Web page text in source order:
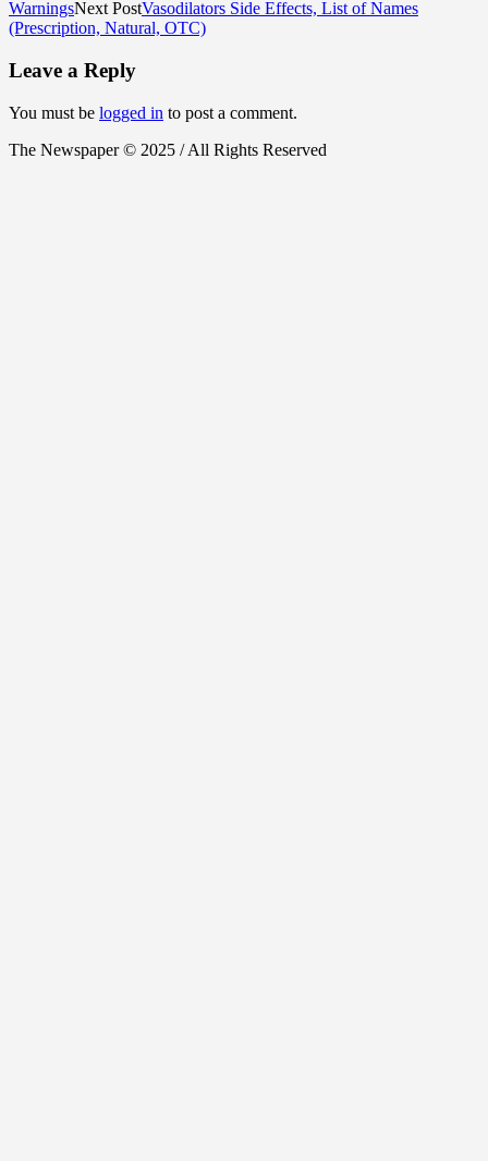
WarningsNext PostVasodilators Side Effects, List of Names
(Prescription, Natural, OTC)
Leave a Reply
You must be logged in to post a comment.
The Newspaper © 2025 / All Rights Reserved